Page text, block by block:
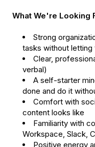
What We're Looking
Strong
tasks without letting
Clear,
verbal)
A self-starter
done and do it
Comfort with
content looks like
Familiarity with
Workspace, Slack,
Positive energy